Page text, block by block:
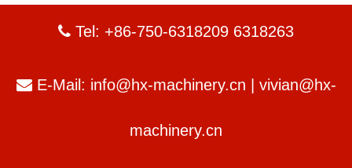
 Tel: +86-750-6318209 6318263
E-Mail: info@hx-machinery.cn vivian@hx-
machinery.cn